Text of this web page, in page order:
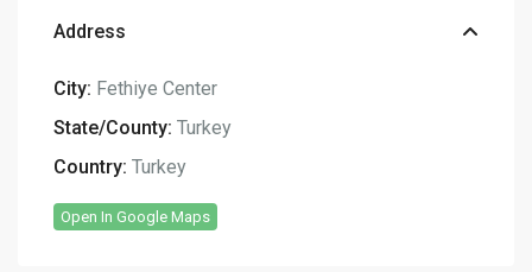
Address
City: Fethiye Center
State/County: Turkey
Country: Turkey
Open In Google Maps